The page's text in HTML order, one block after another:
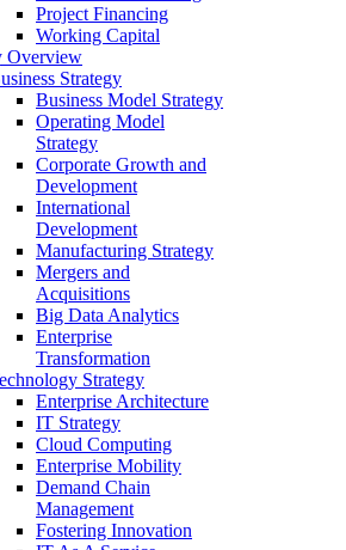
Project Financing
Working Capital
Overview
Strategy
Business Model Strategy
Operating Model
Strategy
Corporate Growth and
Development
International
Development
Manufacturing Strategy
Mergers and
Acquisitions
Big Data Analytics
Enterprise
Transformation
Strategy
Enterprise Architecture
IT Strategy
Cloud Computing
Enterprise Mobility
Demand Chain
Management
Fostering Innovation